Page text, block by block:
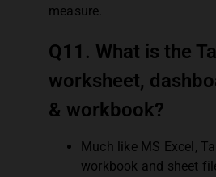
measure.
Q11. What is the
worksheet,
& workbook?
Much like MS Excel,
workbook and sheet